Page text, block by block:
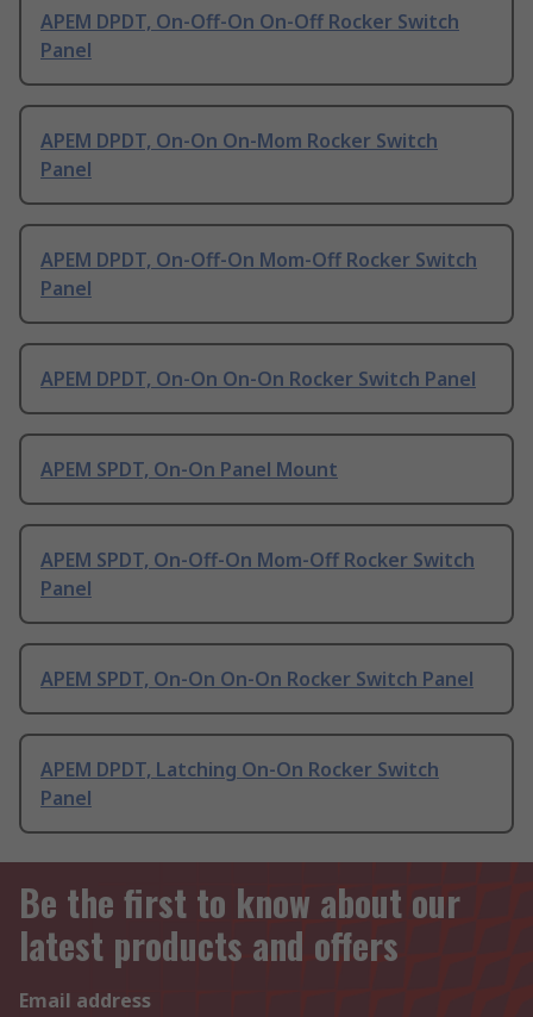
APEM DPDT, On-Off-On On-Off Rocker Switch
Panel
APEM DPDT, On-On On-Mom Rocker Switch
Panel
APEM DPDT, On-Off-On Mom-Off Rocker Switch
Panel
APEM DPDT, On-On On-On Rocker Switch Panel
APEM SPDT, On-On Panel Mount
APEM SPDT, On-Off-On Mom-Off Rocker Switch
Panel
APEM SPDT, On-On On-On Rocker Switch Panel
APEM DPDT, Latching On-On Rocker Switch
Panel
Be the first to know about our
latest products and offers
Email address